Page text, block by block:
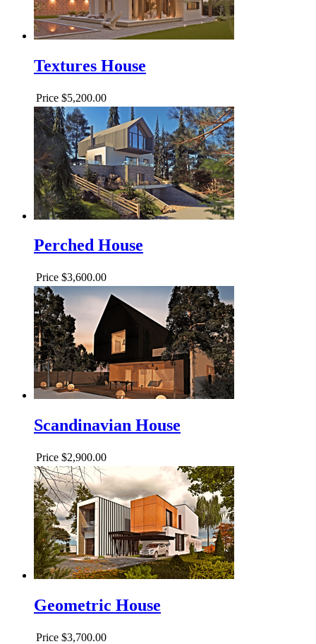
Textures House
Price $5,200.00
Perched House
Price $3,600.00
Scandinavian House
Price $2,900.00
Geometric House
Price $3,700.00